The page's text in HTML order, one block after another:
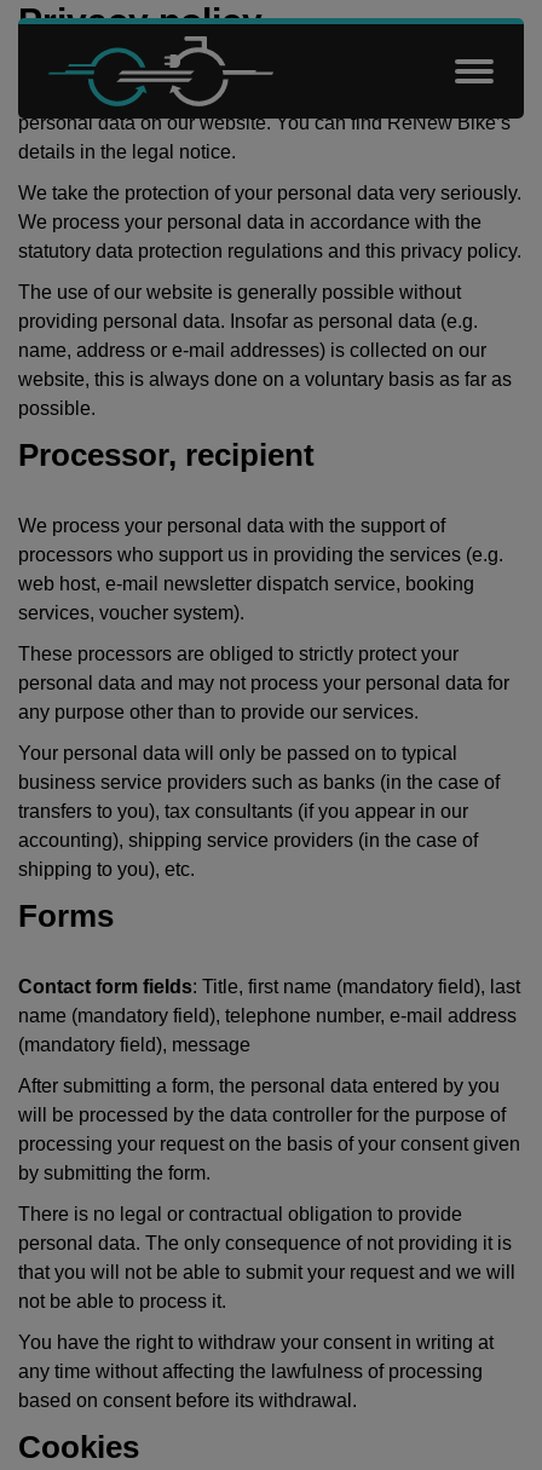
Skip to content
Renew Bikes
Privacy policy
ReNew Bike is responsible for the processing of your
personal data on our website. You can find ReNew Bike’s
details in the legal notice.
We take the protection of your personal data very seriously.
We process your personal data in accordance with the
statutory data protection regulations and this privacy policy.
The use of our website is generally possible without
providing personal data. Insofar as personal data (e.g.
name, address or e-mail addresses) is collected on our
website, this is always done on a voluntary basis as far as
possible.
Processor, recipient
We process your personal data with the support of
processors who support us in providing the services (e.g.
web host, e-mail newsletter dispatch service, booking
services, voucher system).
These processors are obliged to strictly protect your
personal data and may not process your personal data for
any purpose other than to provide our services.
Your personal data will only be passed on to typical
business service providers such as banks (in the case of
transfers to you), tax consultants (if you appear in our
accounting), shipping service providers (in the case of
shipping to you), etc.
Forms
Contact form fields: Title, first name (mandatory field), last
name (mandatory field), telephone number, e-mail address
(mandatory field), message
After submitting a form, the personal data entered by you
will be processed by the data controller for the purpose of
processing your request on the basis of your consent given
by submitting the form.
There is no legal or contractual obligation to provide
personal data. The only consequence of not providing it is
that you will not be able to submit your request and we will
not be able to process it.
You have the right to withdraw your consent in writing at
any time without affecting the lawfulness of processing
based on consent before its withdrawal.
Cookies